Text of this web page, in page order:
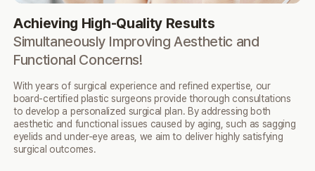
Achieving High-Quality Results
Simultaneously Improving Aesthetic and
Functional Concerns!
With years of surgical experience and refined expertise, our
board-certified plastic surgeons provide thorough consultations
to develop a personalized surgical plan. By addressing both
aesthetic and functional issues caused by aging, such as sagging
eyelids and under-eye areas, we aim to deliver highly satisfying
surgical outcomes.